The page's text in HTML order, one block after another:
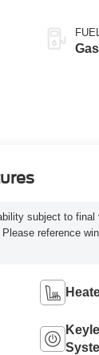
subject to final
reference